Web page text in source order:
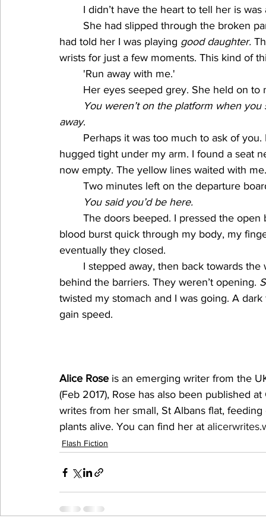
I didn’t have the heart to tell her is was
She had slipped through the broken
had told her I was playing good daughter.
wrists for just a few moments. This kind of
'Run away with me.'
Her eyes seeped grey. She held on
You weren’t on the platform when
away.
Perhaps it was too much to ask of
hugged tight under my arm. I found a seat
now empty. The yellow lines waited with
Two minutes left on the departure
You said you’d be here.
The doors beeped. I pressed the
blood burst quick through my body, my
eventually they closed.
I stepped away, then back towards
behind the barriers. They weren’t opening.
twisted my stomach and I was going. A
gain speed.
Alice Rose is an emerging writer from the
(Feb 2017), Rose has also been published
writes from her small, St Albans flat,
plants alive. You can find her at
Flash Fiction